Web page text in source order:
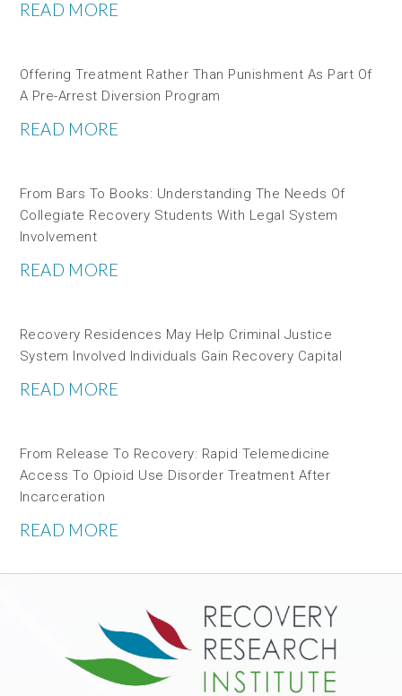
READ MORE
Offering Treatment Rather Than Punishment As Part Of
A Pre-Arrest Diversion Program
READ MORE
From Bars To Books: Understanding The Needs Of
Collegiate Recovery Students With Legal System
Involvement
READ MORE
Recovery Residences May Help Criminal Justice
System Involved Individuals Gain Recovery Capital
READ MORE
From Release To Recovery: Rapid Telemedicine
Access To Opioid Use Disorder Treatment After
Incarceration
READ MORE